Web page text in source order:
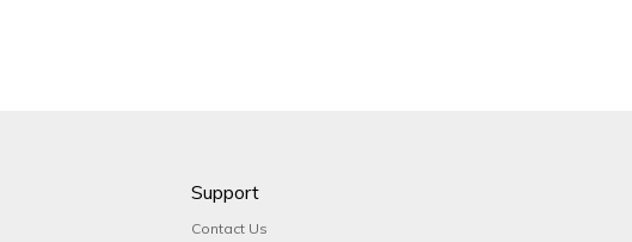
Support
Contact Us